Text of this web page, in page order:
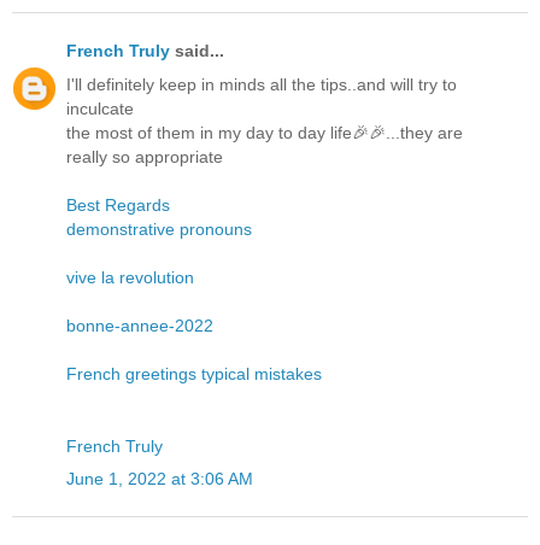
French Truly said...
I'll definitely keep in minds all the tips..and will try to
inculcate
the most of them in my day to day life🎉🎉...they are
really so appropriate
Best Regards
demonstrative pronouns
vive la revolution
bonne-annee-2022
French greetings typical mistakes
French Truly
June 1, 2022 at 3:06 AM